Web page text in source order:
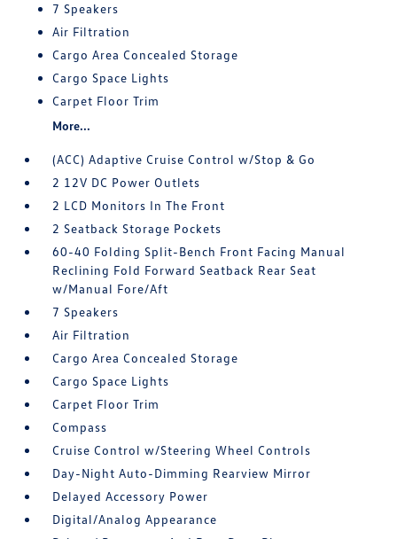
7 Speakers
Air Filtration
Cargo Area Concealed Storage
Cargo Space Lights
Carpet Floor Trim
More...
(ACC) Adaptive Cruise Control w/Stop & Go
2 12V DC Power Outlets
2 LCD Monitors In The Front
2 Seatback Storage Pockets
60-40 Folding Split-Bench Front Facing Manual
Reclining Fold Forward Seatback Rear Seat
w/Manual Fore/Aft
7 Speakers
Air Filtration
Cargo Area Concealed Storage
Cargo Space Lights
Carpet Floor Trim
Compass
Cruise Control w/Steering Wheel Controls
Day-Night Auto-Dimming Rearview Mirror
Delayed Accessory Power
Digital/Analog Appearance